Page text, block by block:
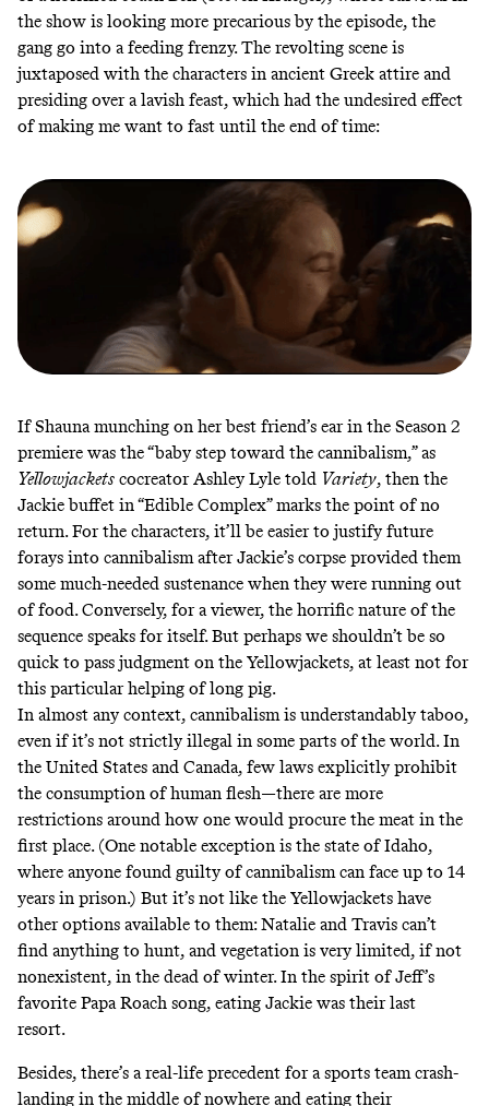
the show is looking more precariousby the episode, the
gang go into a feeding frenzy. The revolting scene is
juxtaposed with the characters in ancient Greek attire and
presiding over a lavish feast, which had the undesired effect
of making me want to fast until the end of time:
If Shauna munching on her best friend’s ear in the Season 2
premiere was the “baby step toward the cannibalism,” as
Yellowjackets cocreator Ashley Lyle told Variety, then the
Jackie buffet in “Edible Complex” marks the point ofno
return. For the characters, it’ll be easier to justify future
forays into cannibalism after Jackie’s corpse provided them
some much-needed sustenance when they were running out
of food. Conversely, for a viewer, the horrific nature of the
sequence speaks for itself. But perhaps we shouldn’t be so
quick to pass judgment on the Yellowjackets, at least not for
this particular helping of long pig.
In almost any context, cannibalism is understandably taboo,
even if it’s not strictly illegal in some parts of the world. In
the United States and Canada, few laws explicitly prohibit
the consumption of human flesh—there are more
restrictions around how one would procure the meat in the
first place. (One notable exception is the state of Idaho,
where anyone found guilty of cannibalismcan face up to 14
years in prison.) But it’s not like the Yellowjackets have
other options available to them: Natalie and Travis can’t
find anything to hunt, and vegetation is very limited, if not
nonexistent, in the dead of winter. In the spirit ofJeff’s
favorite Papa Roach song, eating Jackie was their last
resort.
Besides, there’s a real-life precedent for a sports team crash-
landing in the middle of nowhere and eating their